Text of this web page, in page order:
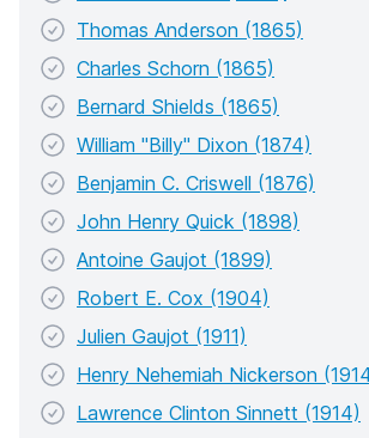
Thomas Anderson (1865)
Charles Schorn (1865)
Bernard Shields (1865)
William "Billy" Dixon (1874)
Benjamin C. Criswell (1876)
John Henry Quick (1898)
Antoine Gaujot (1899)
Robert E. Cox (1904)
Julien Gaujot (1911)
Henry Nehemiah Nickerson
Lawrence Clinton Sinnett (1914)